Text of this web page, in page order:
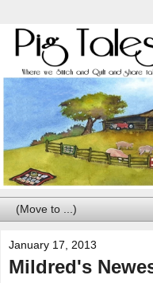
January 17, 2013
Mildred's